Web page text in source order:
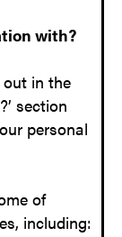
with?
in the
section
personal
of
including: